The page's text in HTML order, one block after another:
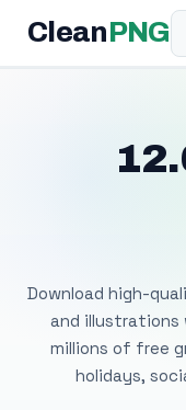
Clean PNG
Download high-
and illustrations
millions of free
holidays,